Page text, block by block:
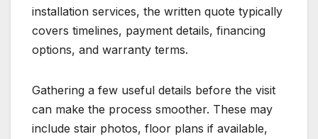
installation services, the written quote typically
covers timelines, payment details, financing
options, and warranty terms.
Gathering a few useful details before the visit
can make the process smoother. These may
include stair photos, floor plans if available,